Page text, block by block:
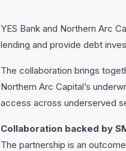
YES Bank and Northern Arc
lending and provide debt
The collaboration brings
Northern Arc Capital’s
access across underserved
Collaboration backed by
The partnership is an